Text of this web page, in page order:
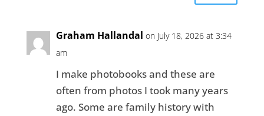
Graham Hallandal on July 18, 2026 at 3:34
am
I make photobooks and these are
often from photos I took many years
ago. Some are family history with